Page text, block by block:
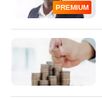
PREMIUM